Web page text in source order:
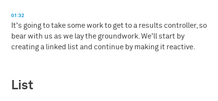
01:32
It's going to take some work to get to a results controller, so
bear with us as we lay the groundwork. We'll start by
creating a linked list and continue by making it reactive.
List